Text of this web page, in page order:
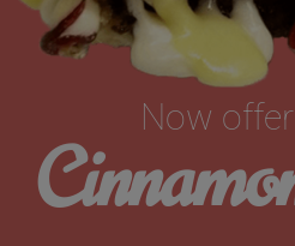
Now